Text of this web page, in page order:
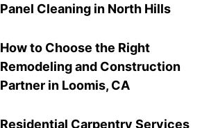
Panel Cleaning in North Hills
How to Choose the Right
Remodeling and Construction
Partner in Loomis, CA
Residential Carpentry Services